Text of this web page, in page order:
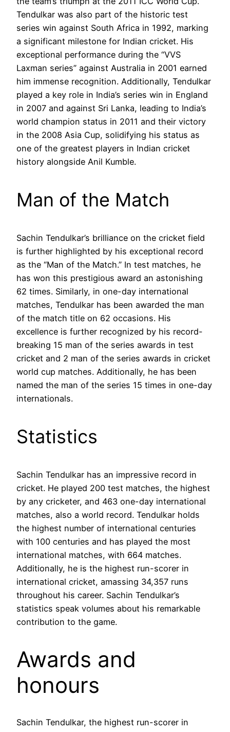
Tendulkar was also part of the historic test
series win against South Africa in 1992, marking
a significant milestone for Indian cricket. His
exceptional performance during the “VVS
Laxman series” against Australia in 2001 earned
him immense recognition. Additionally, Tendulkar
played a key role in India’s series win in England
in 2007 and against Sri Lanka, leading to India’s
world champion status in 2011 and their victory
in the 2008 Asia Cup, solidifying his status as
one of the greatest players in Indian cricket
history alongside Anil Kumble.
Man of the Match
Sachin Tendulkar’s brilliance on the cricket field
is further highlighted by his exceptional record
as the “Man of the Match.” In test matches, he
has won this prestigious award an astonishing
62 times. Similarly, in one-day international
matches, Tendulkar has been awarded the man
of the match title on 62 occasions. His
excellence is further recognized by his record-
breaking 15 man of the series awards in test
cricket and 2 man of the series awards in cricket
world cup matches. Additionally, he has been
named the man of the series 15 times in one-day
internationals.
Statistics
Sachin Tendulkar has an impressive record in
cricket. He played 200 test matches, the highest
by any cricketer, and 463 one-day international
matches, also a world record. Tendulkar holds
the highest number of international centuries
with 100 centuries and has played the most
international matches, with 664 matches.
Additionally, he is the highest run-scorer in
international cricket, amassing 34,357 runs
throughout his career. Sachin Tendulkar’s
statistics speak volumes about his remarkable
contribution to the game.
Awards and
honours
Sachin Tendulkar, the highest run-scorer in